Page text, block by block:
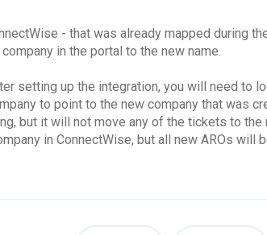
- that was already mapped during
in the portal to the new name.
setting up the integration, you will need to
to point to the new company that was
but it will not move any of the tickets to the
in ConnectWise, but all new AROs will